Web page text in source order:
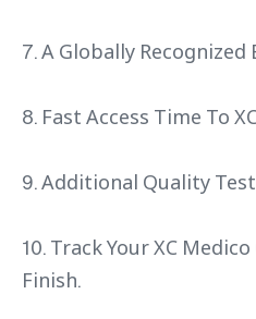
7. A Globally Recognized
8. Fast Access Time To
9. Additional Quality
10. Track Your XC
Finish.